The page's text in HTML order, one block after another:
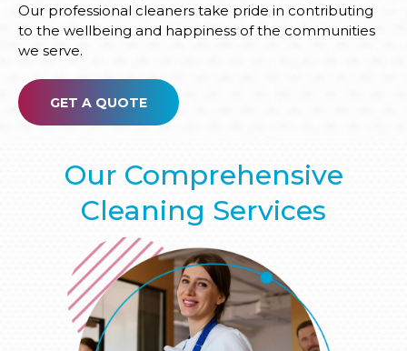
Our professional cleaners take pride in contributing
to the wellbeing and happiness of the communities
we serve.
GET A QUOTE
Our Comprehensive
Cleaning Services